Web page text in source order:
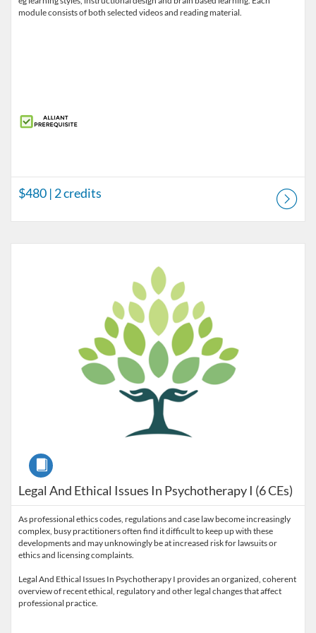
module consists of both selected videos and reading material.
$480 | 2 credits
Legal And Ethical Issues In Psychotherapy I (6 CEs)
Course
As professional ethics codes, regulations and case law become increasingly
complex, busy practitioners often find it difficult to keep up with these
developments and may unknowingly be at increased risk for lawsuits or
ethics and licensing complaints.
Legal And Ethical Issues In Psychotherapy I provides an organized, coherent
overview of recent ethical, regulatory and other legal changes that affect
professional practice.